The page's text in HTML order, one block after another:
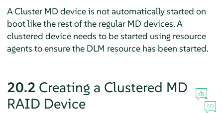
A Cluster MD device is not automatically started on
boot like the rest of the regular MD devices. A
clustered device needs to be started using resource
agents to ensure the DLM resource has been started.
20.2 Creating a Clustered MD
RAID Device